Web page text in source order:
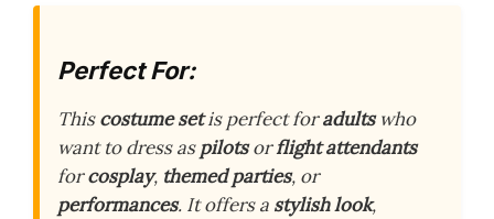
Perfect For:
Thiscostume setis perfect foradultswho
want to dress aspilotsorflight attendants
forcosplay, themed parties, or
performances. It offers a stylish look,